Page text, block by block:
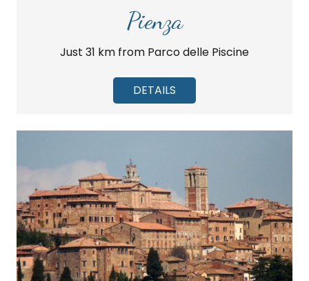
Pienza
Just 31 km from Parco delle Piscine
DETAILS